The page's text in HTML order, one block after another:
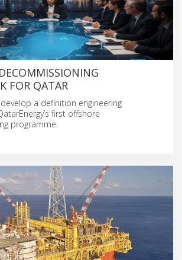
FOR QATAR
a definition engineering
first offshore
programme.